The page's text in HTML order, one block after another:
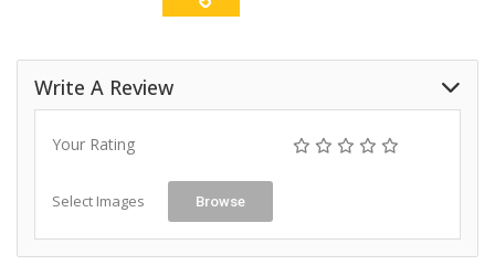
Write A Review
Your Rating
Select Images Browse